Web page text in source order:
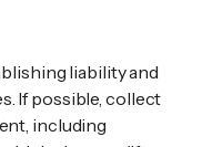
liability and
If possible, collect
including